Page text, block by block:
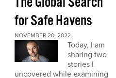
for Safe Havens
NOVEMBER 20, 2022
Today, I am
sharing two
stories I
uncovered while examining